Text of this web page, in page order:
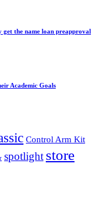
the name loan preapproval
Academic Goals
Control Arm Kit
spotlight store